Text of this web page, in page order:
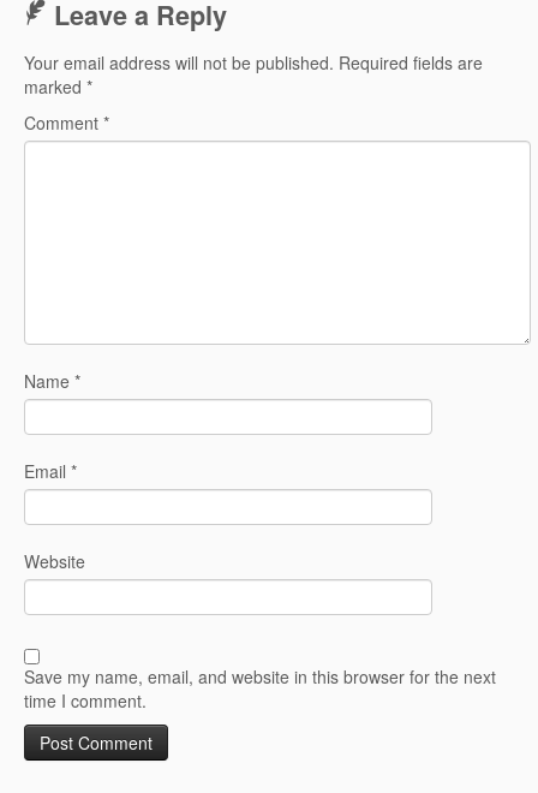
Leave a Reply
Your email address will not be published. Required fields are
marked *
Comment *
Name *
Email *
Website
Save my name, email, and website in this browser for the next
time I comment.